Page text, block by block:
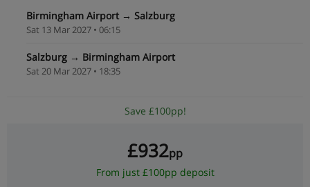
Birmingham Airport → Salzburg
Sat 13 Mar 2027 • 06:15
Salzburg → Birmingham Airport
Sat 20 Mar 2027 • 18:35
Save £100pp!
£932pp
From just £100pp deposit